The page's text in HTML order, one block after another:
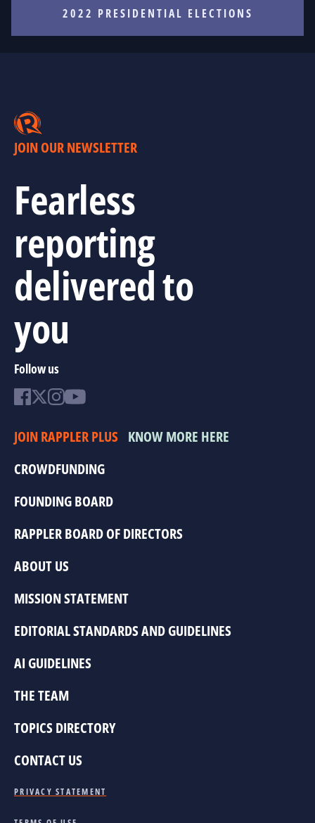
2022 PRESIDENTIAL ELECTIONS
JOIN OUR NEWSLETTER
Fearless
reporting
delivered to
you
Follow us
JOIN RAPPLER PLUS KNOW MORE HERE
CROWDFUNDING
FOUNDING BOARD
RAPPLER BOARD OF DIRECTORS
ABOUT US
MISSION STATEMENT
EDITORIAL STANDARDS AND GUIDELINES
AI GUIDELINES
THE TEAM
TOPICS DIRECTORY
CONTACT US
PRIVACY STATEMENT